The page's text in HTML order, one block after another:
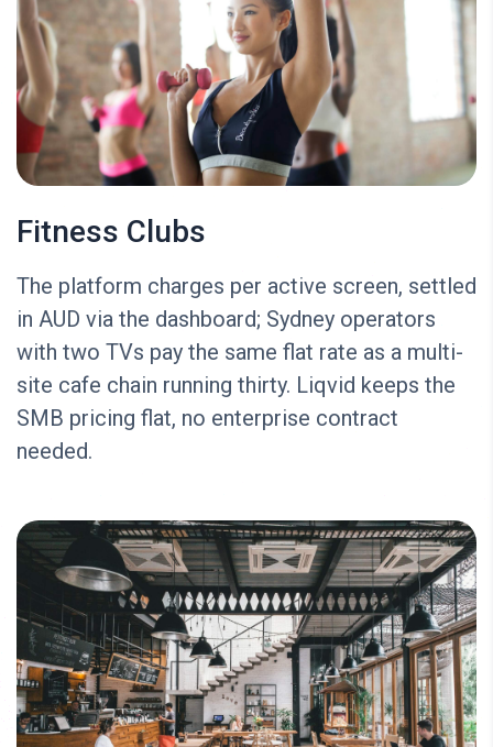
Fitness Clubs
The platform charges per active screen, settled
in AUD via the dashboard; Sydney operators
with two TVs pay the same flat rate as a multi-
site cafe chain running thirty. Liqvid keeps the
SMB pricing flat, no enterprise contract
needed.